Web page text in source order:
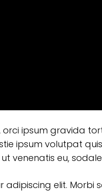
ipsum gravida
ipsum volutpat
venenatis eu,
elit. Morbi